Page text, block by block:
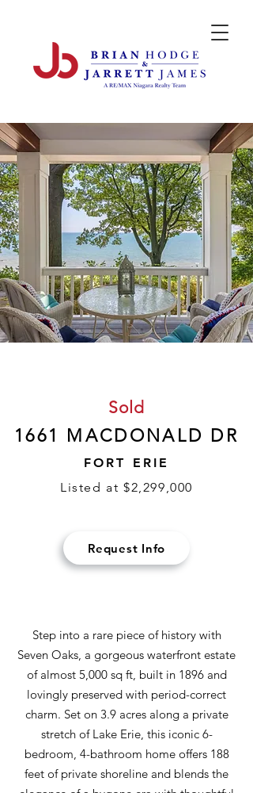
Sold
1661 MACDONALD DR
FORT ERIE
Listed at $2,299,000
Request Info
Step into a rare piece of history with
Seven Oaks, a gorgeous waterfront estate
of almost 5,000 sq ft, built in 1896 and
lovingly preserved with period-correct
charm. Set on 3.9 acres along a private
stretch of Lake Erie, this iconic 6-
bedroom, 4-bathroom home offers 188
feet of private shoreline and blends the